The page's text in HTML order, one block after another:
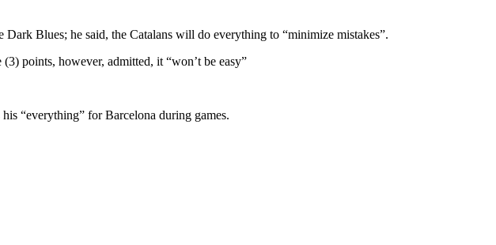
Blues; he said, the Catalans will do everything to “minimize mistakes”.
points, however, admitted, it “won’t be easy”
“everything” for Barcelona during games.